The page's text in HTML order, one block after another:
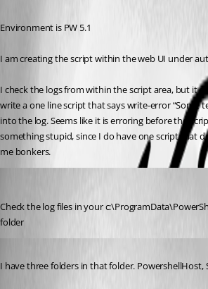
Environment is PW 5.1
I am creating the script within the web UI under
I check the logs from within the script area, but it
write a one line script that says write-error “Some
into the log. Seems like it is erroring before the
something stupid, since I do have one script that
me bonkers.
Check the log files in your
folder
I have three folders in that folder. PowershellHost,